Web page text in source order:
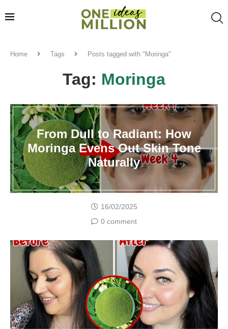
Home Tags Posts tagged with "Moringa"
Tag: Moringa
From Dull to Radiant: How
Moringa Evens Out Skin Tone
Naturally
16/02/2025
0 comment